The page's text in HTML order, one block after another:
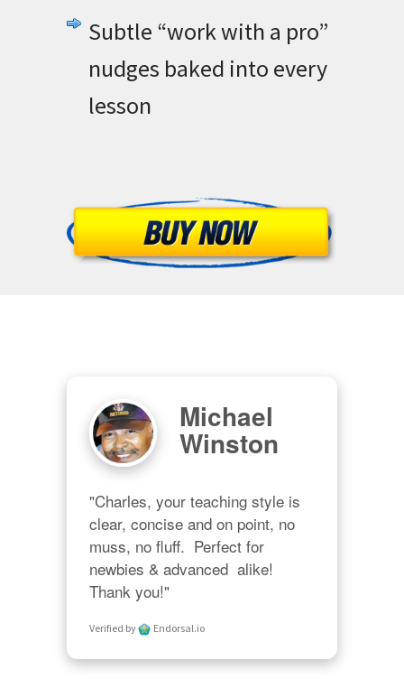
Subtle “work with a pro”
nudges baked into every
lesson
Michael
Winston
"Charles, your teaching style is
clear, concise and on point, no
muss, no fluff.  Perfect for
newbies & advanced  alike!
Thank you!"
Verified by Endorsal.io